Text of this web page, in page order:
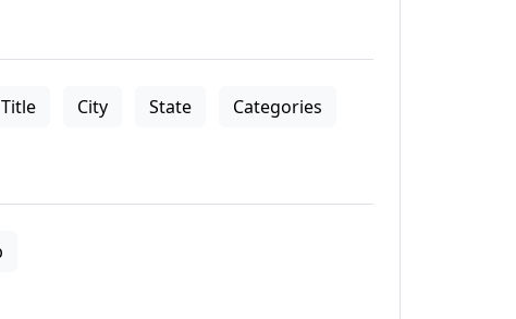
Title City State Categories